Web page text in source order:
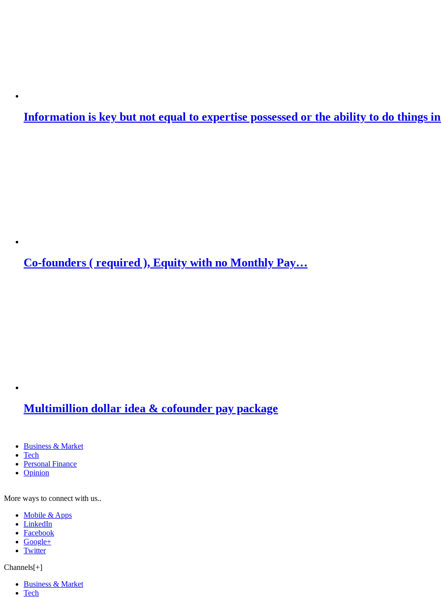
Information is key but not equal to expertise possessed or the ability to do things
Co-founders ( required ), Equity with no Monthly Pay…
Multimillion dollar idea & cofounder pay package
Business & Market
Tech
Personal Finance
Opinion
More ways to connect with us..
Mobile & Apps
LinkedIn
Facebook
Google+
Twitter
Channels[+]
Business & Market
Tech